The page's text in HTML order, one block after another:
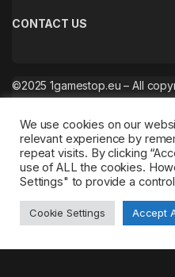
CONTACT US
©2025 1gamestop.eu – All
We use cookies on our
relevant experience by
repeat visits. By clicking
use of ALL the cookies.
Settings" to provide a
Cookie Settings Accept